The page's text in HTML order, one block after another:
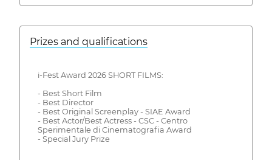
Prizes and qualifications
i-Fest Award 2026 SHORT FILMS:
- Best Short Film
- Best Director
- Best Original Screenplay - SIAE Award
- Best Actor/Best Actress - CSC - Centro
Sperimentale di Cinematografia Award
- Special Jury Prize